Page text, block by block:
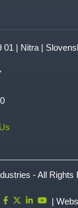
01 | Nitra |
- All Rights
|